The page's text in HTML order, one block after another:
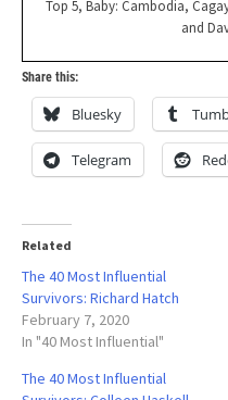
Top 5, Baby: Cambodia,
and
Share this:
Bluesky
Telegram
Related
The 40 Most Influential
Survivors: Richard Hatch
February 7, 2020
In "40 Most Influential"
The 40 Most Influential